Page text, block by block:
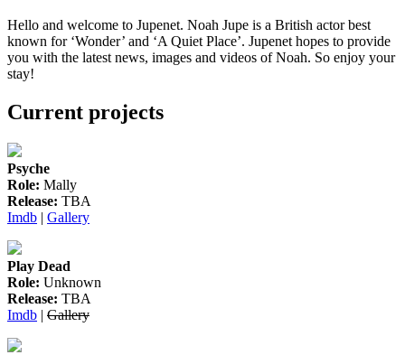
Hello and welcome to Jupenet. Noah Jupe is a British actor best
known for ‘Wonder’ and ‘A Quiet Place’. Jupenet hopes to provide
you with the latest news, images and videos of Noah. So enjoy your
stay!
Current projects
Psyche
Role: Mally
Release: TBA
Imdb | Gallery
Play Dead
Role: Unknown
Release: TBA
Imdb | Gallery